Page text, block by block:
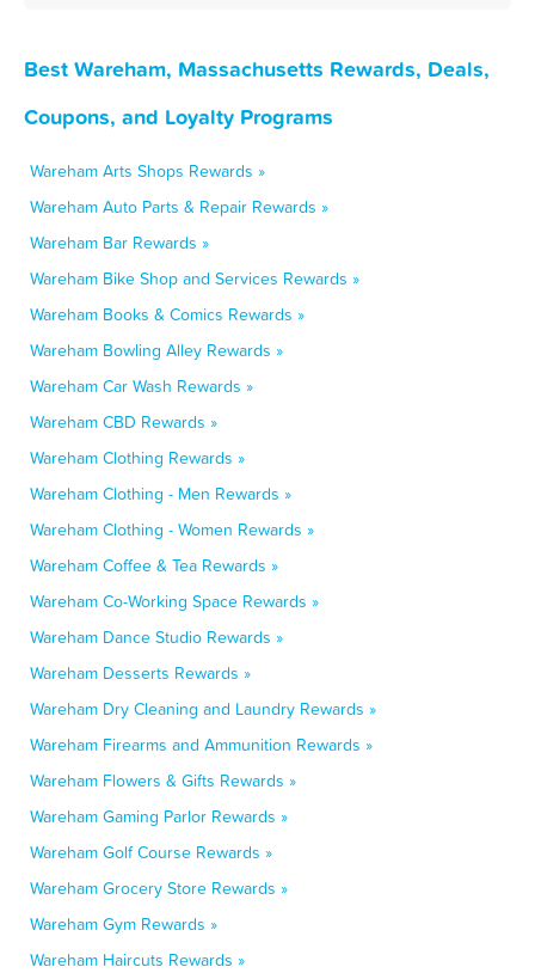
Best Wareham, Massachusetts Rewards, Deals,
Coupons, and Loyalty Programs
Wareham Arts Shops Rewards »
Wareham Auto Parts & Repair Rewards »
Wareham Bar Rewards »
Wareham Bike Shop and Services Rewards »
Wareham Books & Comics Rewards »
Wareham Bowling Alley Rewards »
Wareham Car Wash Rewards »
Wareham CBD Rewards »
Wareham Clothing Rewards »
Wareham Clothing - Men Rewards »
Wareham Clothing - Women Rewards »
Wareham Coffee & Tea Rewards »
Wareham Co-Working Space Rewards »
Wareham Dance Studio Rewards »
Wareham Desserts Rewards »
Wareham Dry Cleaning and Laundry Rewards »
Wareham Firearms and Ammunition Rewards »
Wareham Flowers & Gifts Rewards »
Wareham Gaming Parlor Rewards »
Wareham Golf Course Rewards »
Wareham Grocery Store Rewards »
Wareham Gym Rewards »
Wareham Haircuts Rewards »